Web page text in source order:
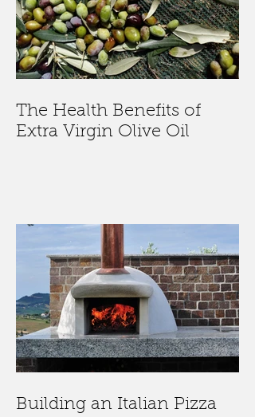
The Health Benefits of
Extra Virgin Olive Oil
Building an Italian Pizza